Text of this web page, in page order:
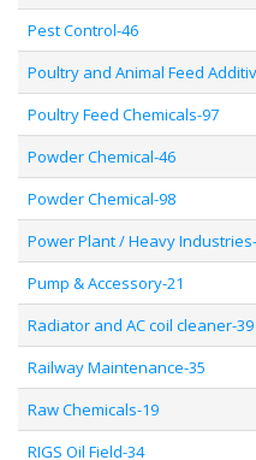
Pest Control-46
Poultry and Animal Feed
Poultry Feed Chemicals-97
Powder Chemical-46
Powder Chemical-98
Power Plant / Heavy
Pump & Accessory-21
Radiator and AC coil cleaner-39
Railway Maintenance-35
Raw Chemicals-19
RIGS Oil Field-34